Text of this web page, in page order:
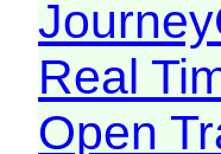
Real
Open